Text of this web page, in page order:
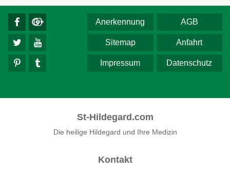
AGB
Anerkennung
Anfahrt
Sitemap
Datenschutz
Impressum
St-Hildegard.com
Die heilige Hildegard und Ihre Medizin
Kontakt